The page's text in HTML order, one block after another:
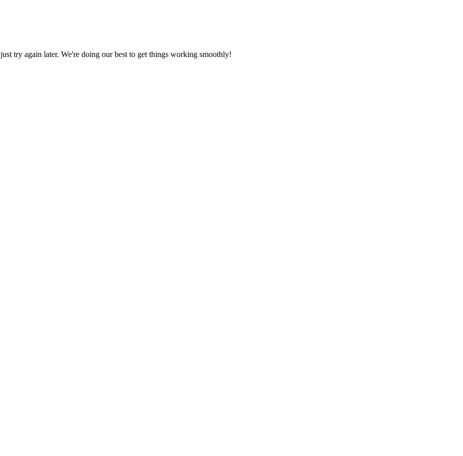
try again later. We're doing our best to get things working smoothly!